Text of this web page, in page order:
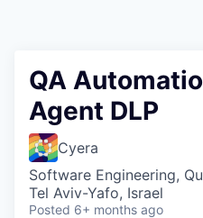
QA
Agent DLP
Cyera
Software Engineering,
Tel Aviv-Yafo, Israel
Posted 6+ months ago